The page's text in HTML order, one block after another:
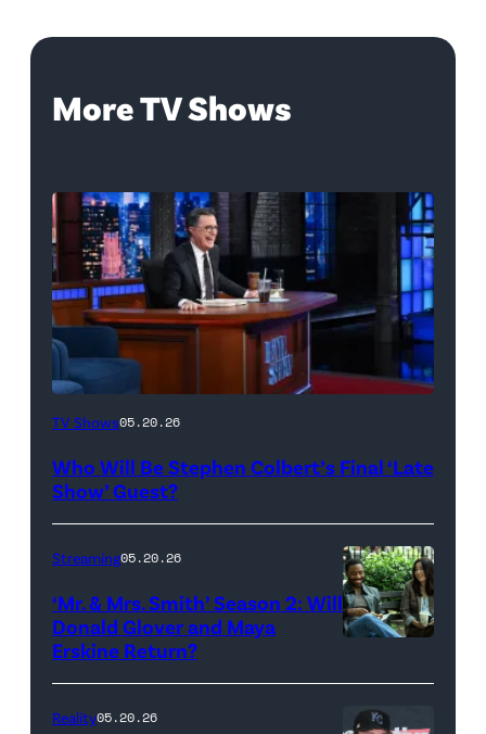
More TV Shows
The
Show
Stephen
during
Monday’s
May
18,
TV Shows05.20.26
Who Will Be Stephen Colbert’s Final ‘Late
Show’ Guest?
Glover,
Maya
Streaming05.20.26
‘Mr. & Mrs. Smith’ Season 2: Will
Donald Glover and Maya
Erskine Return?
Reality05.20.26